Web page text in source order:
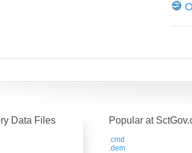
Data Files Popular at
.cmd
.dem